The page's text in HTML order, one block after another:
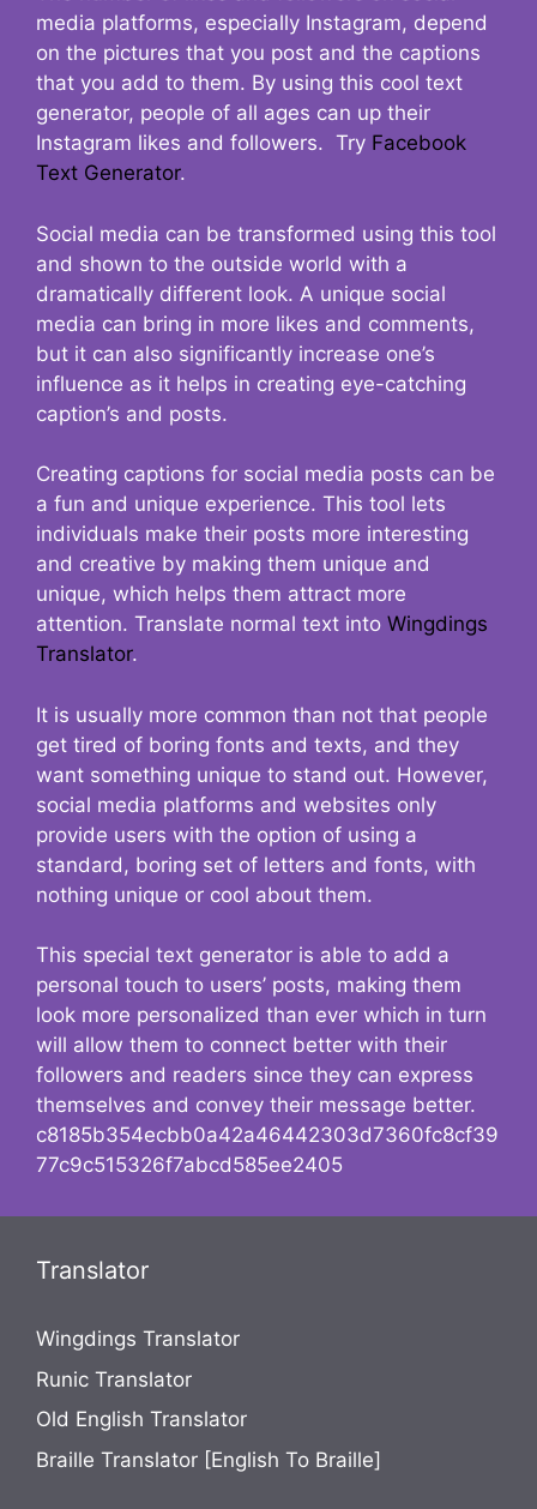
media platforms, especially Instagram, depend
on the pictures that you post and the captions
that you add to them. By using this cool text
generator, people of all ages can up their
Instagram likes and followers. Try Facebook
Text Generator.
Social media can be transformed using this tool
and shown to the outside world with a
dramatically different look. A unique social
media can bring in more likes and comments,
but it can also significantly increase one’s
influence as it helps in creating eye-catching
caption’s and posts.
Creating captions for social media posts can be
a fun and unique experience. This tool lets
individuals make their posts more interesting
and creative by making them unique and
unique, which helps them attract more
attention. Translate normal text into Wingdings
Translator.
It is usually more common than not that people
get tired of boring fonts and texts, and they
want something unique to stand out. However,
social media platforms and websites only
provide users with the option of using a
standard, boring set of letters and fonts, with
nothing unique or cool about them.
This special text generator is able to add a
personal touch to users’ posts, making them
look more personalized than ever which in turn
will allow them to connect better with their
followers and readers since they can express
themselves and convey their message better.
c8185b354ecbb0a42a46442303d7360fc8cf39
77c9c515326f7abcd585ee2405
Translator
Wingdings Translator
Runic Translator
Old English Translator
Braille Translator [English To Braille]